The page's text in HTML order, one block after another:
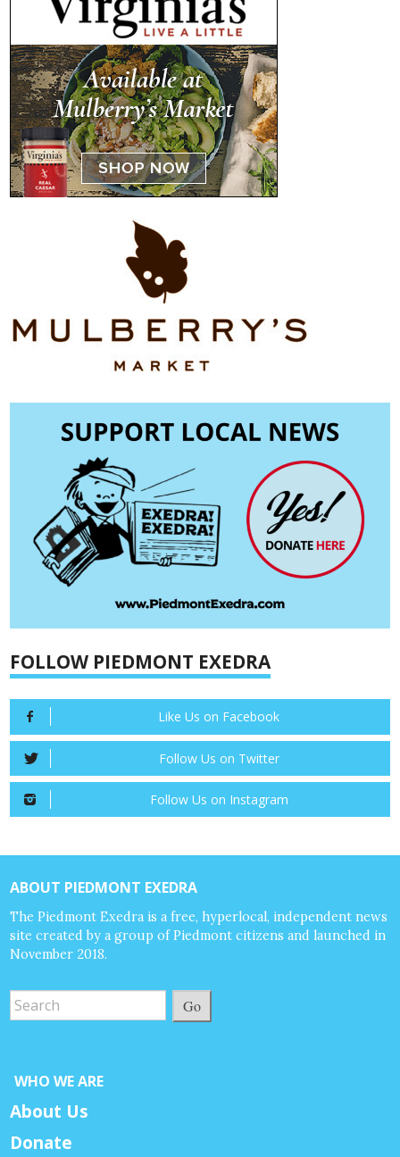
FOLLOW PIEDMONT EXEDRA
Like Us on Facebook
Follow Us on Twitter
Follow Us on Instagram
ABOUT PIEDMONT EXEDRA
The Piedmont Exedra is a free, hyperlocal, independent news
site created by a group of Piedmont citizens and launched in
November 2018.
Go
WHO WE ARE
About Us
Donate